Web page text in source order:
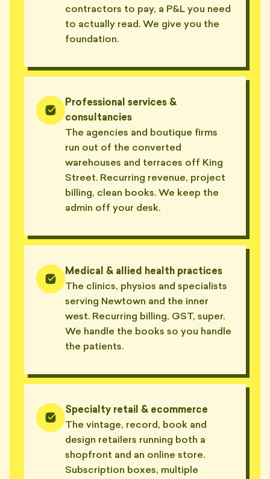
contractors to pay, a P&L you need
to actually read. We give you the
foundation.
Professional services &
consultancies
The agencies and boutique firms
run out of the converted
warehouses and terraces off King
Street. Recurring revenue, project
billing, clean books. We keep the
admin off your desk.
Medical & allied health practices
The clinics, physios and specialists
serving Newtown and the inner
west. Recurring billing, GST, super.
We handle the books so you handle
the patients.
Specialty retail & ecommerce
The vintage, record, book and
design retailers running both a
shopfront and an online store.
Subscription boxes, multiple